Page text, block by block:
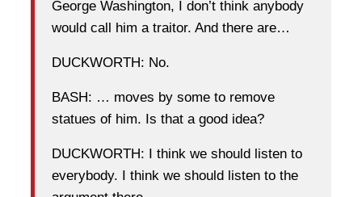
George Washington, I don’t think anybody
would call him a traitor. And there are…
DUCKWORTH: No.
BASH: … moves by some to remove
statues of him. Is that a good idea?
DUCKWORTH: I think we should listen to
everybody. I think we should listen to the